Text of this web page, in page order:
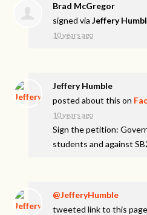
Brad McGregor
signed viaJeffery
10 years ago
Jeffery Humble
posted about this on
10 years ago
Sign the petition:
students and against
@JefferyHumble
tweeted link to this